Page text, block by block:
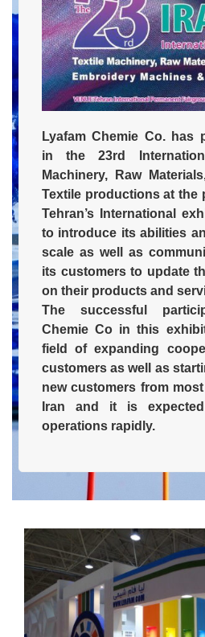
Lyafam Chemie Co. has
in the 23rd
Machinery, Raw
Textile productions at the
Tehran’s International
to introduce its abilities
scale as well as
its customers to update
on their products and
The successful
Chemie Co in this
field of expanding
customers as well as
new customers from
Iran and it is
operations rapidly.